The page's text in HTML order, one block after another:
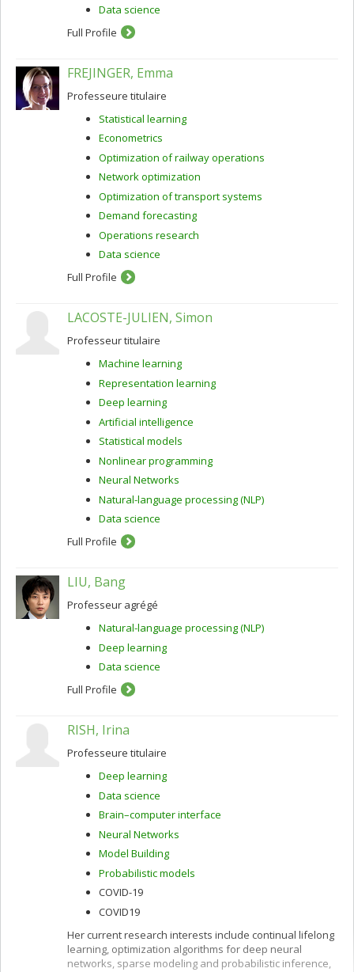
Data science
Full Profile
FREJINGER, Emma
Professeure titulaire
Statistical learning
Econometrics
Optimization of railway operations
Network optimization
Optimization of transport systems
Demand forecasting
Operations research
Data science
Full Profile
LACOSTE-JULIEN, Simon
Professeur titulaire
Machine learning
Representation learning
Deep learning
Artificial intelligence
Statistical models
Nonlinear programming
Neural Networks
Natural-language processing (NLP)
Data science
Full Profile
LIU, Bang
Professeur agrégé
Natural-language processing (NLP)
Deep learning
Data science
Full Profile
RISH, Irina
Professeure titulaire
Deep learning
Data science
Brain–computer interface
Neural Networks
Model Building
Probabilistic models
COVID-19
COVID19
Her current research interests include continual lifelong
learning, optimization algorithms for deep neural
networks, sparse modeling and probabilistic inference,